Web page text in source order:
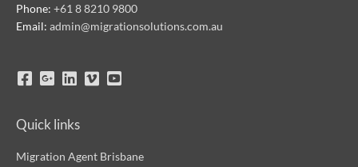
Phone: +61 8 8210 9800
Email: admin@migrationsolutions.com.au
Quick links
Migration Agent Brisbane